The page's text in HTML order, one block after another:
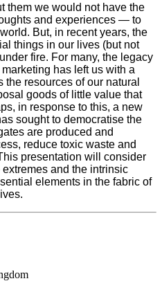
them we would not have the
and experiences — to
But, in recent years, the
things in our lives (but not
fire. For many, the legacy
has left us with a
resources of our natural
goods of little value that
in response to this, a new
sought to democratise the
are produced and
reduce toxic waste and
presentation will consider
and the intrinsic
elements in the fabric of